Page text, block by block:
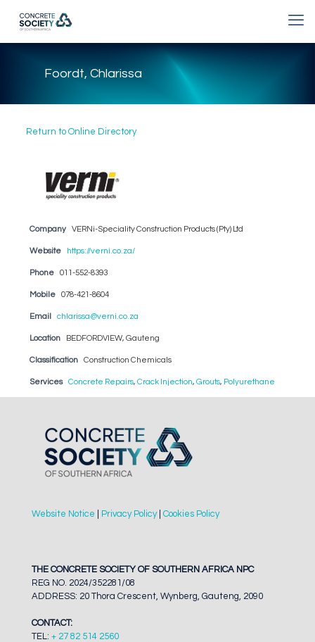
Foordt, Chlarissa
Return to Online Directory
Company VERNi-Speciality Construction Products (Pty) Ltd
Website https://verni.co.za/
Phone 011-552-8393
Mobile 078-421-8604
Email chlarissa@verni.co.za
Location BEDFORDVIEW, Gauteng
Classification Construction Chemicals
Services Concrete Repairs, Crack Injection, Grouts, Polyurethane
Website Notice Privacy Policy| Cookies Policy
THE CONCRETE SOCIETY OF SOUTHERN AFRICA NPC
REG NO. 2024/352281/08
ADDRESS: 20 Thora Crescent, Wynberg, Gauteng, 2090
CONTACT:
TEL: + 27 82 514 2560